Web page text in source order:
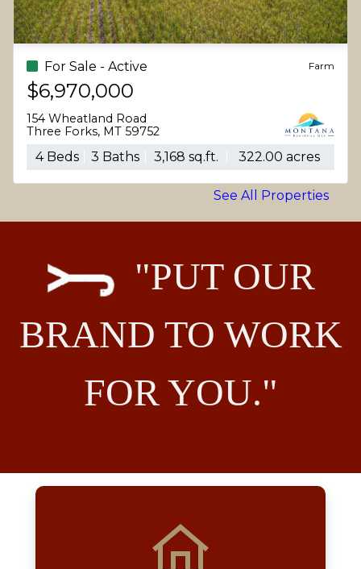
For Sale - Active Farm
$6,970,000
154 Wheatland Road
Three Forks, MT 59752
4 Beds 3 Baths 3,168 sq.ft. 322.00 acres
See All Properties
"PUT OUR
BRAND TO WORK
FOR YOU."